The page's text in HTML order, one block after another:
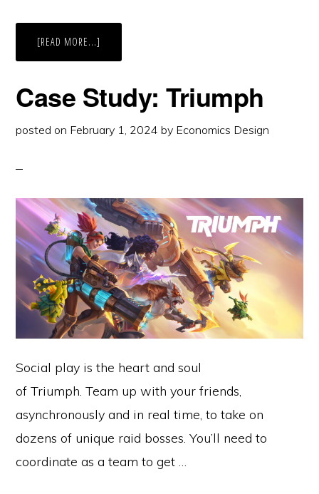
[READ MORE...]
STUDY:
Case Study: Triumph
posted on February 1, 2024 by Economics Design
Social play is the heart and soul
of Triumph. Team up with your friends,
asynchronously and in real time, to take on
dozens of unique raid bosses. You’ll need to
coordinate as a team to get …